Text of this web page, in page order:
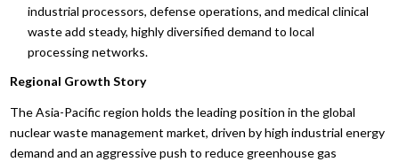
industrial processors, defense operations, and medical clinical
waste add steady, highly diversified demand to local
processing networks.
Regional Growth Story
The Asia-Pacific region holds the leading position in the global
nuclear waste management market, driven by high industrial energy
demand and an aggressive push to reduce greenhouse gas